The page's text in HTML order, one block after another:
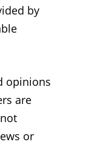
by
opinions
are
or